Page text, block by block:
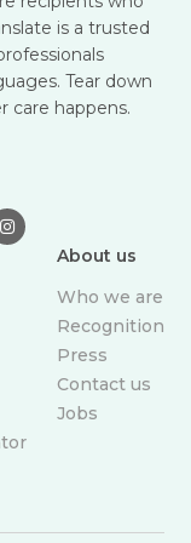
is a trusted
Tear down
care happens.

About us
Who we are
Recognition
Press
Contact us
Jobs